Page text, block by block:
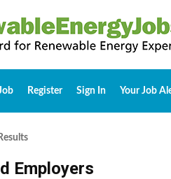
Register Sign In Your Job
Employers